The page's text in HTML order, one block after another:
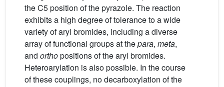
the C5 position of the pyrazole. The reaction
exhibits a high degree of tolerance to a wide
variety of aryl bromides, including a diverse
array of functional groups at thepara, meta,
and orthopositions of the aryl bromides.
Heteroarylation is also possible. In the course
of these couplings, no decarboxylation of the